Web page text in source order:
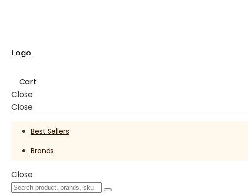
Logo
Cart
Close
Close
Best Sellers
Brands
Close